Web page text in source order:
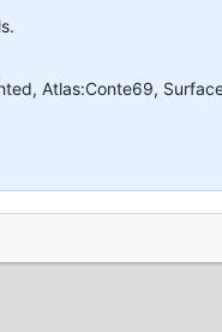
Atlas:Conte69,